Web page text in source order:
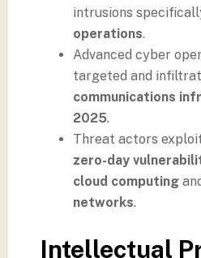
intrusions
operations.
Advanced cyber
targeted and
communications
2025.
Threat actors
zero-day
cloud computing
networks.
Intellectual